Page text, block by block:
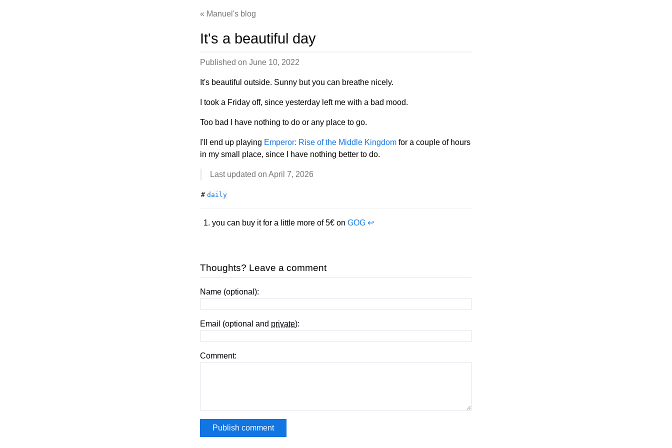
Manuel's blog
It's a beautiful day
Published on June 10, 2022
It's beautiful outside. Sunny but you can breathe nicely.
I took a Friday off, since yesterday left me with a bad mood.
Too bad I have nothing to do or any place to go.
I'll end up playing Emperor: Rise of the Middle Kingdom for a couple of hours
in my small place, since I have nothing better to do.
Last updated on April 7, 2026
# daily
you can buy it for a little more of 5€ on GOG ↩
Thoughts? Leave a comment
Name (optional):
Email (optional and private):
Comment: